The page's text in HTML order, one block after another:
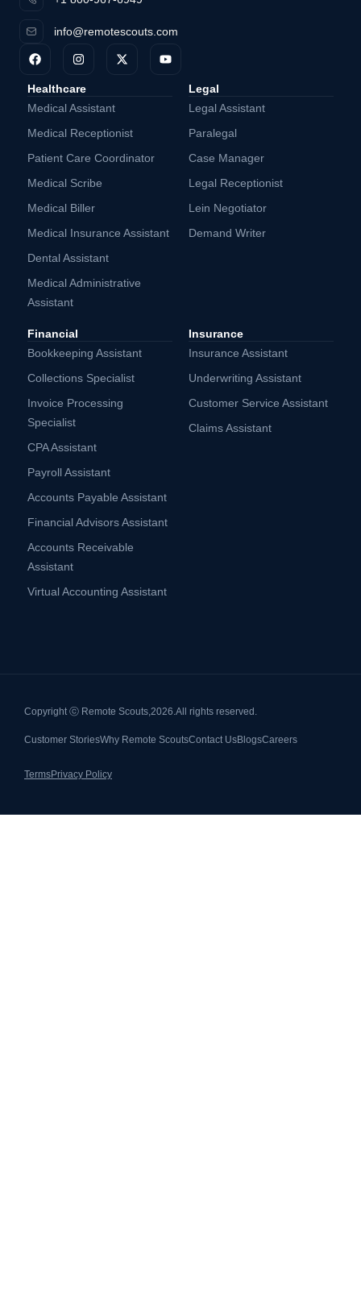
info@remotescouts.com
Healthcare
Medical Assistant
Medical Receptionist
Patient Care Coordinator
Medical Scribe
Medical Biller
Medical Insurance Assistant
Dental Assistant
Medical Administrative
Assistant
Legal
Legal Assistant
Paralegal
Case Manager
Legal Receptionist
Lein Negotiator
Demand Writer
Financial
Bookkeeping Assistant
Collections Specialist
Invoice Processing
Specialist
CPA Assistant
Payroll Assistant
Accounts Payable Assistant
Financial Advisors Assistant
Accounts Receivable
Assistant
Virtual Accounting Assistant
Insurance
Insurance Assistant
Underwriting Assistant
Customer Service Assistant
Claims Assistant
Copyright ⓒ Remote Scouts,2026.All rights reserved.
Customer StoriesWhy Remote ScoutsContact UsBlogsCareers
TermsPrivacy Policy